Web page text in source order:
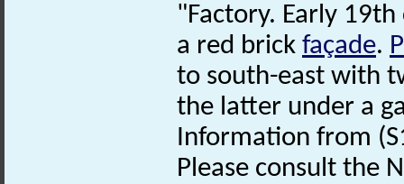
"Factory. Early
a red brick façade.
to south-east with
the latter under a
Information from
Please consult the